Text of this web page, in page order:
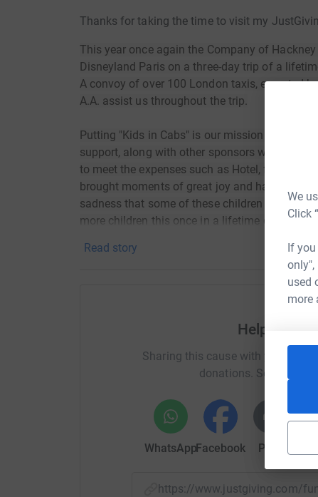
We
Click
If
used
more
Thanks for taking the time to visit my
This year once again the Company of
Disneyland Paris on a three-day trip of a
A convoy of over 100 London taxis, escorted
A.A. assist us throughout the trip.
Putting "Kids in Cabs" is our mission and this
support, along with other sponsors who
to meet the expenses such as Hotel, fuel,
brought moments of great joy and happiness
sadness that some of these children have
more children this once in a lifetime
Read story
Help CHCD
Sharing this cause with your
donations. Select a
WhatsAppFacebook Print
https://www.justgiving.com/